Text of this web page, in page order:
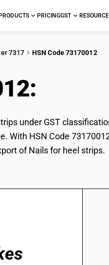
PRODUCTS PRICINGGST RESOURCE
7317 HSN Code 73170012
under GST
With HSN Code
of Nails for heel strips.